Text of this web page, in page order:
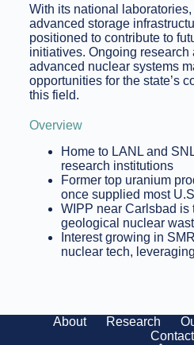
With its national
advanced storage
positioned to contribute to
initiatives. Ongoing research
advanced nuclear systems
opportunities for the state’s
this field.
Overview
Home to LANL and
research institutions
Former top uranium
once supplied most
WIPP near Carlsbad is
geological nuclear
Interest growing in
nuclear tech,
About Research
Contact